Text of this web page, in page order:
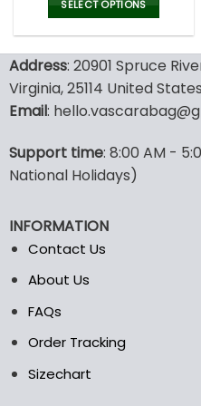
was:
132.00$.
SELECT OPTIONS
has
multiple
variants.
The
may
be
on
the
product
Address: 20901 Spruce
Virginia, 25114 United States
Email:
Support time: 8:00 AM -
National Holidays)
INFORMATION
Contact Us
About Us
FAQs
Order Tracking
Sizechart